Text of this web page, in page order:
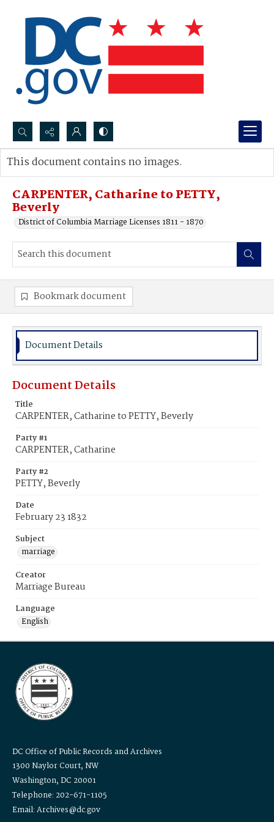
Search...
Advanced search
CARPENTER, Catharine to PETTY,
Beverly
District of Columbia Marriage Licenses 1811 - 1870
This document contains no images.
Bookmark document
Document Details
Document Details
Title
CARPENTER, Catharine to PETTY, Beverly
Party #1
CARPENTER, Catharine
Party #2
PETTY, Beverly
Date
February 23 1832
Subject
marriage
Creator
Marriage Bureau
Language
English
DC Office of Public Records and Archives
1300 Naylor Court, NW
Washington, DC 20001
Telephone: 202-671-1105
Email: Archives@dc.gov